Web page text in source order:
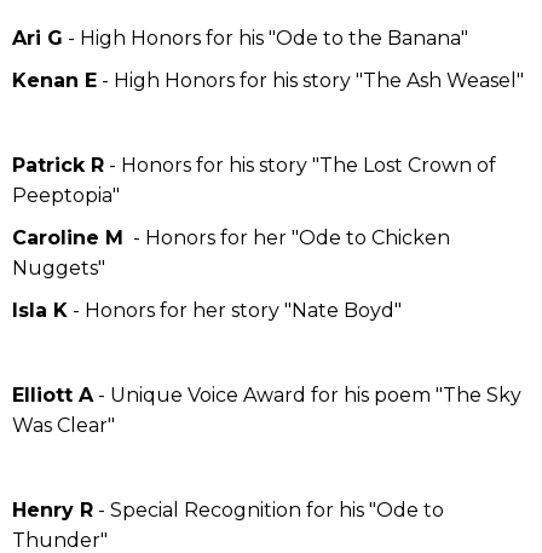
Ari G - High Honors for his "Ode to the Banana"
Kenan E - High Honors for his story "The Ash Weasel"
Patrick R - Honors for his story "The Lost Crown of
Peeptopia"
Caroline M - Honors for her "Ode to Chicken
Nuggets"
Isla K - Honors for her story "Nate Boyd"
Elliott A- Unique Voice Award for his poem "The Sky
Was Clear"
Henry R - Special Recognition for his "Ode to
Thunder"